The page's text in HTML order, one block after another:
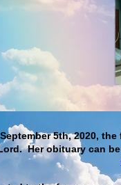
5th, 2020,
Her obituary can